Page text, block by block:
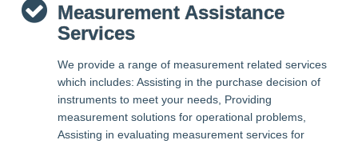
Measurement Assistance
Services
We provide a range of measurement related services
which includes: Assisting in the purchase decision of
instruments to meet your needs, Providing
measurement solutions for operational problems,
Assisting in evaluating measurement services for